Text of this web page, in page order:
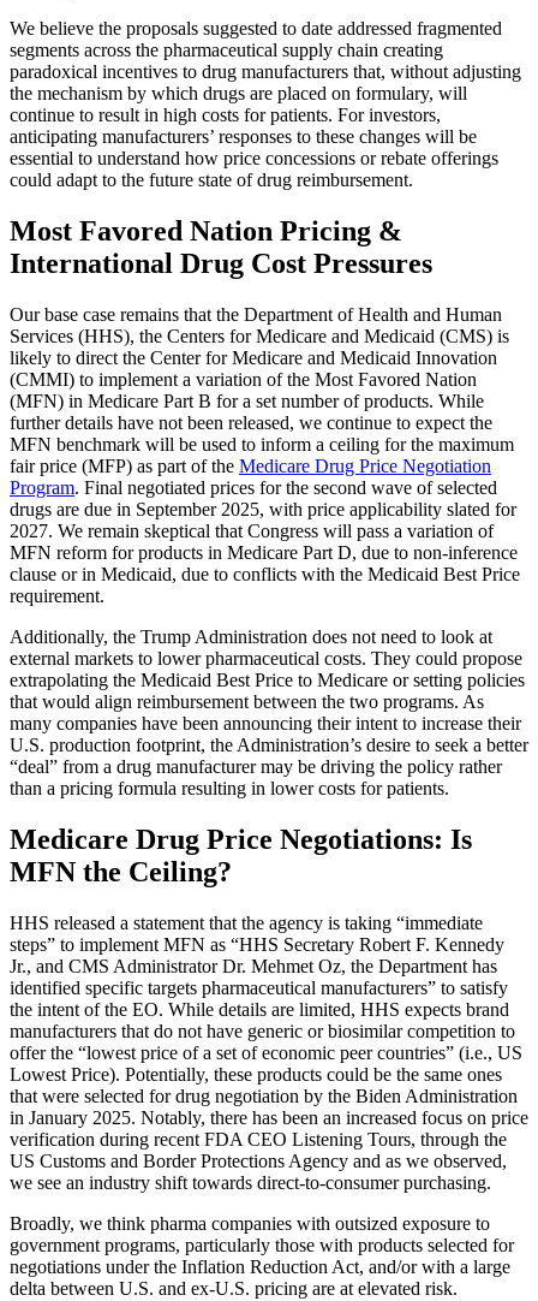
We believe the proposals suggested to date addressed fragmented
segments across the pharmaceutical supply chain creating
paradoxical incentives to drug manufacturers that, without adjusting
the mechanism by which drugs are placed on formulary, will
continue to result in high costs for patients. For investors,
anticipating manufacturers’ responses to these changes will be
essential to understand how price concessions or rebate offerings
could adapt to the future state of drug reimbursement.
Most Favored Nation Pricing &
International Drug Cost Pressures
Our base case remains that the Department of Health and Human
Services (HHS), the Centers for Medicare and Medicaid (CMS) is
likely to direct the Center for Medicare and Medicaid Innovation
(CMMI) to implement a variation of the Most Favored Nation
(MFN) in Medicare Part B for a set number of products. While
further details have not been released, we continue to expect the
MFN benchmark will be used to inform a ceiling for the maximum
fair price (MFP) as part of the Medicare Drug Price Negotiation
Program. Final negotiated prices for the second wave of selected
drugs are due in September 2025, with price applicability slated for
2027. We remain skeptical that Congress will pass a variation of
MFN reform for products in Medicare Part D, due to non-inference
clause or in Medicaid, due to conflicts with the Medicaid Best Price
requirement.
Additionally, the Trump Administration does not need to look at
external markets to lower pharmaceutical costs. They could propose
extrapolating the Medicaid Best Price to Medicare or setting policies
that would align reimbursement between the two programs. As
many companies have been announcing their intent to increase their
U.S. production footprint, the Administration’s desire to seek a better
“deal” from a drug manufacturer may be driving the policy rather
than a pricing formula resulting in lower costs for patients.
Medicare Drug Price Negotiations: Is
MFN the Ceiling?
HHS released a statement that the agency is taking “immediate
steps” to implement MFN as “HHS Secretary Robert F. Kennedy
Jr., and CMS Administrator Dr. Mehmet Oz, the Department has
identified specific targets pharmaceutical manufacturers” to satisfy
the intent of the EO. While details are limited, HHS expects brand
manufacturers that do not have generic or biosimilar competition to
offer the “lowest price of a set of economic peer countries” (i.e., US
Lowest Price). Potentially, these products could be the same ones
that were selected for drug negotiation by the Biden Administration
in January 2025. Notably, there has been an increased focus on price
verification during recent FDA CEO Listening Tours, through the
US Customs and Border Protections Agency and as we observed,
we see an industry shift towards direct-to-consumer purchasing.
Broadly, we think pharma companies with outsized exposure to
government programs, particularly those with products selected for
negotiations under the Inflation Reduction Act, and/or with a large
delta between U.S. and ex-U.S. pricing are at elevated risk.